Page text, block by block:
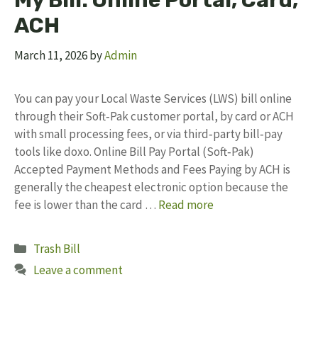
ACH
March 11, 2026byAdmin
You can pay your Local Waste Services (LWS) bill online
through their Soft‑Pak customer portal, by card or ACH
with small processing fees, or via third‑party bill‑pay
tools like doxo. Online Bill Pay Portal (Soft‑Pak)
Accepted Payment Methods and Fees Paying by ACH is
generally the cheapest electronic option because the
fee is lower than the card … Read more
Categories
Trash Bill
Leave a comment